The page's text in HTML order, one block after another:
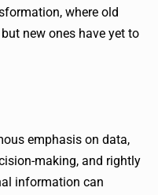
where old
new ones have yet to
emphasis on data,
making, and rightly
information can